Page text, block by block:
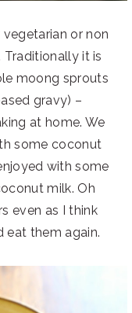
or non
it is
moong sprouts
gravy) –
at home. We
some coconut
with some
milk. Oh
even as I think
eat them again.